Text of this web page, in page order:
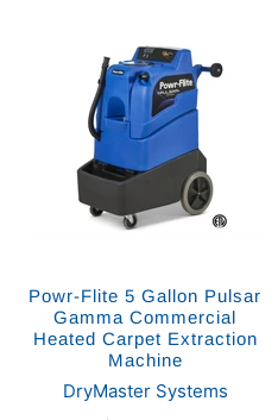
Powr-Flite 5 Gallon Pulsar
Gamma Commercial
Heated Carpet Extraction
Machine
DryMaster Systems